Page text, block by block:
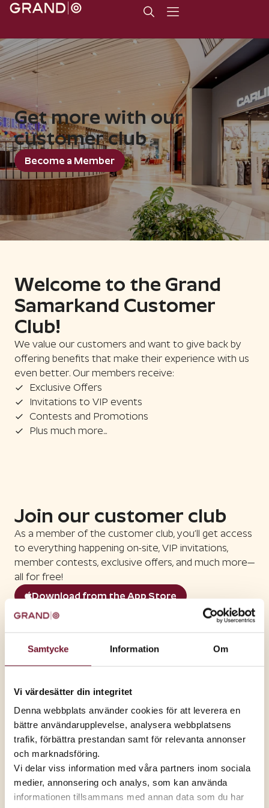
Samtycke Information Om
Vi värdesätter din integritet
Denna webbplats använder cookies för att leverera en
bättre användarupplevelse, analysera webbplatsens
trafik, förbättra prestandan samt för relevanta annonser
och marknadsföring.
Vi delar viss information med våra partners inom sociala
medier, annonsering och analys, som kan använda
informationen tillsammans med annan data som du har
Get more with our
customer club
Become a Member
Welcome to the Grand
Samarkand Customer
Club!
We value our customers and want to give back by
offering benefits that make their experience with us
even better. Our members receive:
Exclusive Offers
Invitations to VIP events
Contests and Promotions
Plus much more...
Join our customer club
As a member of the customer club, you’ll get access
to everything happening on-site, VIP invitations,
member contests, exclusive offers, and much more—
all for free!
Download from the App Store
Download on Google Play
Right now
Member discounts at
select stores
Earn points in the app
Every activity in the app earns you points that you
can then use to purchase products from the
members' club.